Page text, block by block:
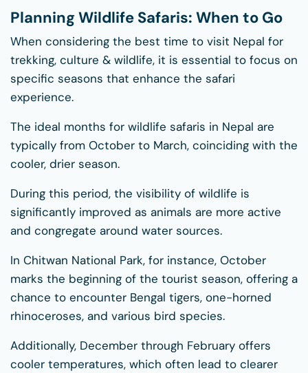
Planning Wildlife Safaris: When to Go
When considering the best time to visit Nepal for
trekking, culture & wildlife, it is essential to focus on
specific seasons that enhance the safari
experience.
The ideal months for wildlife safaris in Nepal are
typically from October to March, coinciding with the
cooler, drier season.
During this period, the visibility of wildlife is
significantly improved as animals are more active
and congregate around water sources.
In Chitwan National Park, for instance, October
marks the beginning of the tourist season, offering a
chance to encounter Bengal tigers, one-horned
rhinoceroses, and various bird species.
Additionally, December through February offers
cooler temperatures, which often lead to clearer